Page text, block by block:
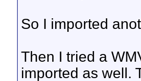
So I imported
Then I tried a
imported as well.